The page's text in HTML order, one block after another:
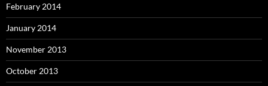
February 2014
January 2014
November 2013
October 2013